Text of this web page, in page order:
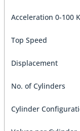
Acceleration 0-100
Top Speed
Displacement
No. of Cylinders
Cylinder